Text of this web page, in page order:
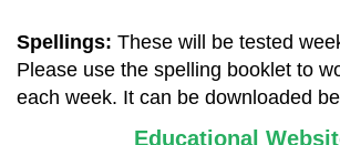
Spellings: These will be tested
Please use the spelling booklet to
each week. It can be downloaded
Educational